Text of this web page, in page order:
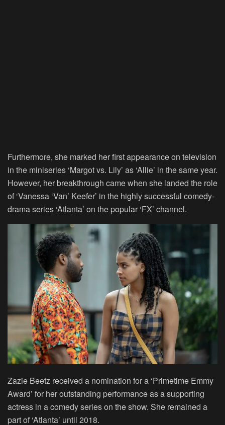
Furthermore, she marked her first appearance on television
in the miniseries ‘Margot vs. Lily’ as ‘Allie’ in the same year.
However, her breakthrough came when she landed the role
of ‘Vanessa ‘Van’ Keefer’ in the highly successful comedy-
drama series ‘Atlanta’ on the popular ‘FX’ channel.
Zazie Beetz received a nomination for a ‘Primetime Emmy
Award’ for her outstanding performance as a supporting
actress in a comedy series on the show. She remained a
part of ‘Atlanta’ until 2018.